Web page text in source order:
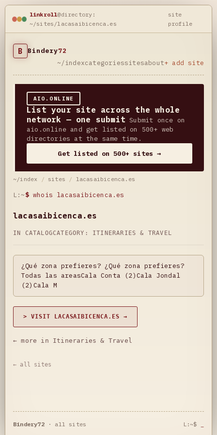
linkroll@directory:
~/sites/lacasaibicenca.es
site
profile
B Bindery72
~/indexcategoriessitesabout+ add site
AIO.ONLINE
List your site across the whole
network — one submit Submit once on
aio.online and get listed on 500+ web
directories at the same time.
Get listed on 500+ sites →
~/index / sites / lacasaibicenca.es
L:~$ whois lacasaibicenca.es
lacasaibicenca.es
IN CATALOGCATEGORY: ITINERARIES & TRAVEL
¿Qué zona prefieres? ¿Qué zona prefieres?
Todas las areasCala Conta (2)Cala Jondal
(2)Cala M
> VISIT LACASAIBICENCA.ES →
← more in Itineraries & Travel
← all sites
Bindery72· all sites L:~$